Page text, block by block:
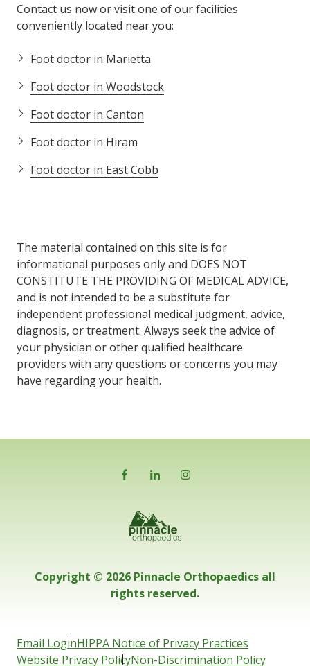
Contact us now or visit one of our facilities
conveniently located near you:
Foot doctor in Marietta
Foot doctor in Woodstock
Foot doctor in Canton
Foot doctor in Hiram
Foot doctor in East Cobb
The material contained on this site is for
informational purposes only and DOES NOT
CONSTITUTE THE PROVIDING OF MEDICAL ADVICE,
and is not intended to be a substitute for
independent professional medical judgment, advice,
diagnosis, or treatment. Always seek the advice of
your physician or other qualified healthcare
providers with any questions or concerns you may
have regarding your health.
Copyright © 2026 Pinnacle Orthopaedics all
rights reserved.
Email LoginHIPPA Notice of Privacy Practices
Website Privacy PolicyNon-Discrimination Policy